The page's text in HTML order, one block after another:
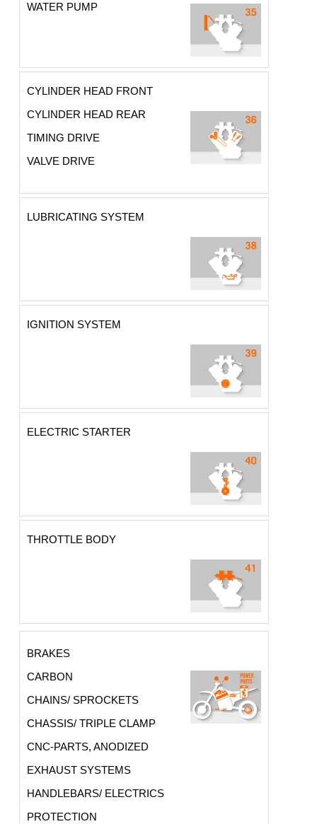
WATER PUMP
CYLINDER HEAD FRONT
CYLINDER HEAD REAR
TIMING DRIVE
VALVE DRIVE
LUBRICATING SYSTEM
IGNITION SYSTEM
ELECTRIC STARTER
THROTTLE BODY
BRAKES
CARBON
CHAINS/ SPROCKETS
CHASSIS/ TRIPLE CLAMP
CNC-PARTS, ANODIZED
EXHAUST SYSTEMS
HANDLEBARS/ ELECTRICS
PROTECTION